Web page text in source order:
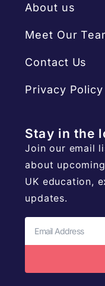
About us
Meet Our
Contact Us
Privacy Policy
Stay in the
Join our email
about
UK education,
updates.